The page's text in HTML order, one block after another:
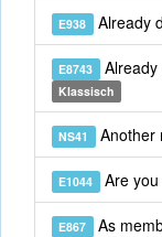
E938 Already
E8743 Already
Klassisch
NS41 Another
E1044 Are you
E867 As